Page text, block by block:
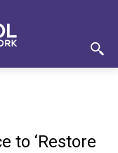
to ‘Restore